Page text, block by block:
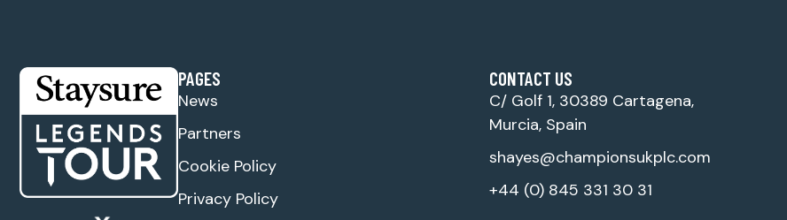
PAGES
News
Partners
Cookie Policy
Privacy Policy
CONTACT US
C/ Golf 1, 30389 Cartagena,
Murcia, Spain
shayes@championsukplc.com
+44 (0) 845 331 30 31